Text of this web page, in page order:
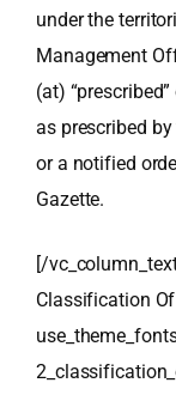
under the
Management
(at)
as prescribed
or a notified
Gazette.
[/
Classification